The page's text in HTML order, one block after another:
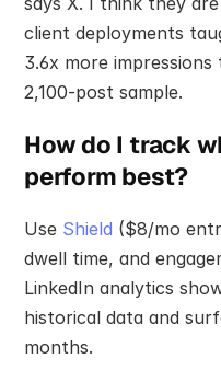
client deployments
3.6x more
2,100-post sample.
How do I track
perform best?
Use Shield ($8/mo
dwell time, and
LinkedIn analytics
historical data and
months.